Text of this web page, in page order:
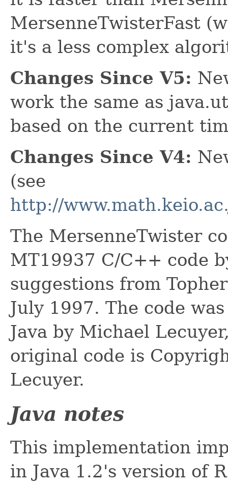
MersenneTwisterFast
it's a less complex
Changes Since V5:
work the same as
based on the current
Changes Since V4:
(see
http://
The MersenneTwister
MT19937 C/C++ code
suggestions from
July 1997. The code
Java by Michael
original code is
Lecuyer.
Java notes
This implementation
in Java 1.2's version of